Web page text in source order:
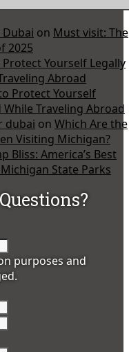
on Must visit: The
2025
Yourself Legally
Abroad
Protect Yourself
Traveling Abroad
dubai on Which Are the
Visiting Michigan?
Bliss: America’s Best
State Parks
purposes and